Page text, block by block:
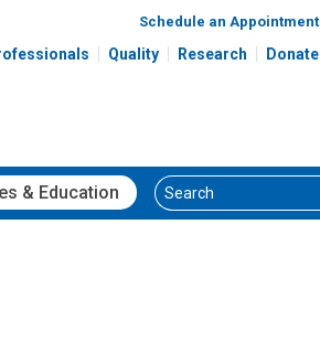
Schedule an Appointment
Quality Research Donate
& Education Search